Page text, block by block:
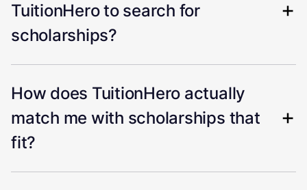
TuitionHero to search for
scholarships?
How does TuitionHero actually
match me with scholarships that
fit?